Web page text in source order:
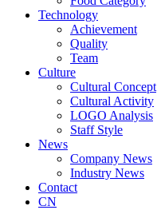
Technology
Achievement
Quality
Team
Culture
Cultural Concept
Cultural Activity
LOGO Analysis
Staff Style
News
Company News
Industry News
Contact
CN